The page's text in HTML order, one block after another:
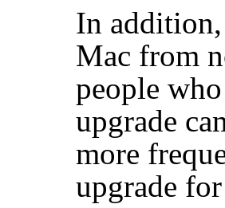
In
Mac from
people
upgrade
more
upgrade